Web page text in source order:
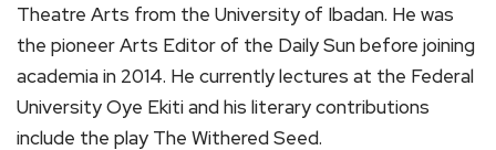
Theatre Arts from the University of Ibadan. He was
the pioneer Arts Editor of the Daily Sun before joining
academia in 2014. He currently lectures at the Federal
University Oye Ekiti and his literary contributions
include the play The Withered Seed.